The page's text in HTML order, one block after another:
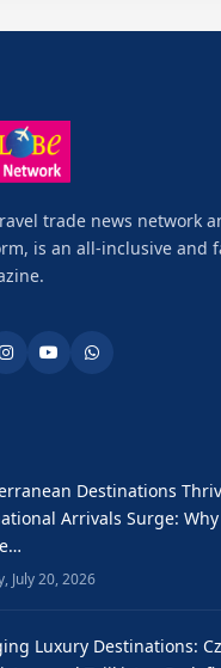
trade news network
is an all-inclusive and
Destinations
Arrivals Surge:
July 20, 2026
Luxury Destinations: